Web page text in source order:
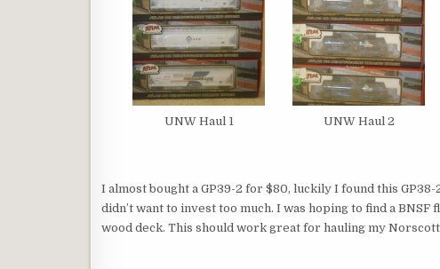
UNW Haul 1 UNW Haul 2
I almost bought a GP39-2 for $80, luckily I found this
didn’t want to invest too much. I was hoping to find a
wood deck. This should work great for hauling my